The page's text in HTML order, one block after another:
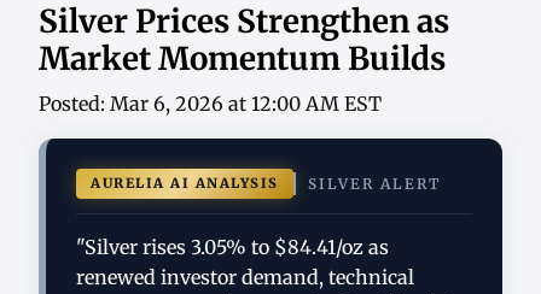
Silver Prices Strengthen as
Market Momentum Builds
Posted: Mar 6, 2026 at 12:00 AM EST
AURELIA AI ANALYSIS SILVER ALERT
"Silver rises 3.05% to $84.41/oz as
renewed investor demand, technical